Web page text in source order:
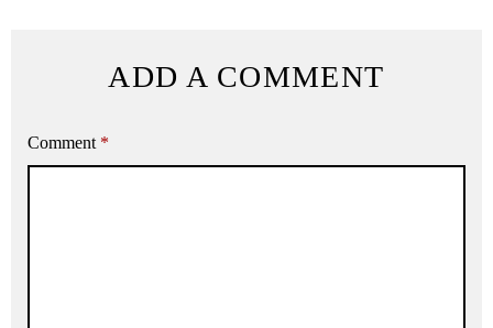
ADD A COMMENT
Comment *